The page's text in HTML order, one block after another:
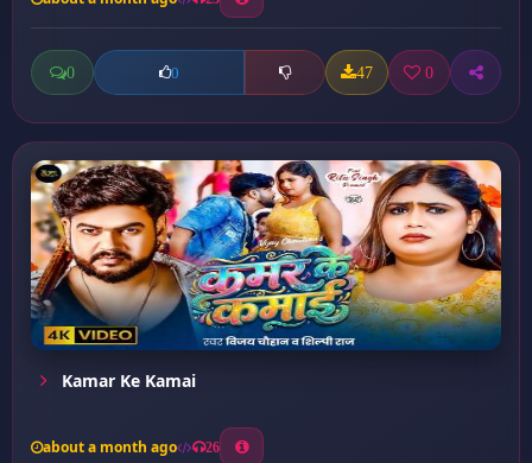
0 0 47 0
Kamar Ke Kamai
about a month ago 26